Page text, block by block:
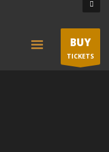
BUY
TICKETS